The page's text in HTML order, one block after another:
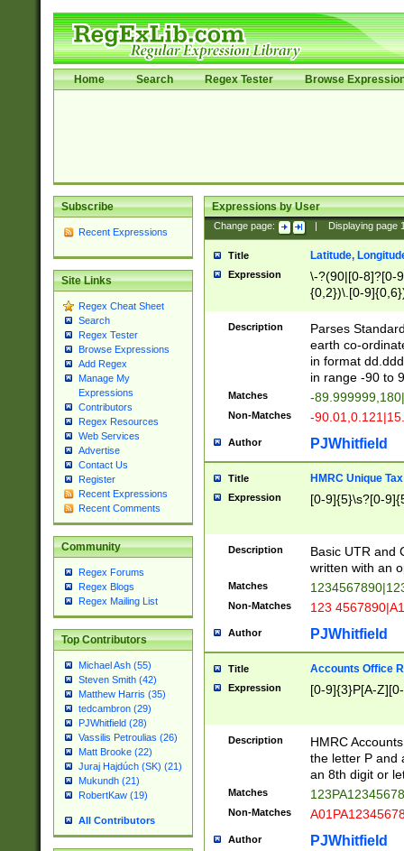
Home Search Regex Tester Browse
Subscribe
Recent Expressions
Site Links
Regex Cheat Sheet
Search
Regex Tester
Browse Expressions
Add Regex
Manage My
Expressions
Contributors
Regex Resources
Web Services
Advertise
Contact Us
Register
Recent Expressions
Recent Comments
Community
Regex Forums
Regex Blogs
Regex Mailing List
Top Contributors
Michael Ash (55)
Steven Smith (42)
Matthew Harris (35)
tedcambron (29)
PJWhitfield (28)
Vassilis Petroulias (26)
Matt Brooke (22)
Juraj Hajdúch (SK) (21)
Mukundh (21)
RobertKaw (19)
All Contributors
Expressions by User
Change page: Displaying page
Title Latitude,
Expression
\-?(90|[0-8]?[0-
{0,2})\.[0-
Description
Parses
earth co-
in format
in range -90 to
Matches -
Non-Matches -
Author PJWhitfield
Title HMRC Unique
Expression [0-9]{5}\s?[0-
Description
Basic UTR and
written with an
Matches
Non-Matches 123
Author PJWhitfield
Title Accounts Office
Expression [0-9]{3}P[A-
Description
HMRC
the letter P and
an 8th digit or
Matches
Non-Matches
Author PJWhitfield